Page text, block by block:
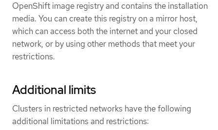
OpenShift image registry and contains the installation
media. You can create this registry on a mirror host,
which can access both the internet and your closed
network, or by using other methods that meet your
restrictions.
Additional limits
Clusters in restricted networks have the following
additional limitations and restrictions: